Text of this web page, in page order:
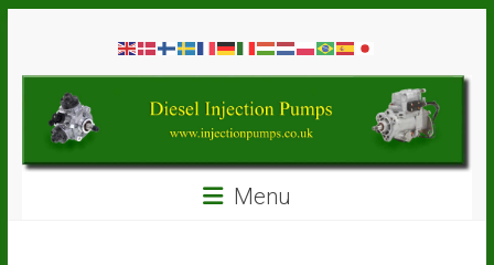
contentDiesel
Injection
Pumps
Menu